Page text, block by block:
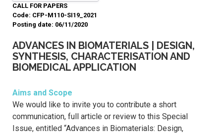
CALL FOR PAPERS
Code: CFP-M110-SI19_2021
Posting date: 06/11/2020
ADVANCES IN BIOMATERIALS | DESIGN,
SYNTHESIS, CHARACTERISATION AND
BIOMEDICAL APPLICATION
Aims and Scope
We would like to invite you to contribute a short
communication, full article or review to this Special
Issue, entitled “Advances in Biomaterials: Design,